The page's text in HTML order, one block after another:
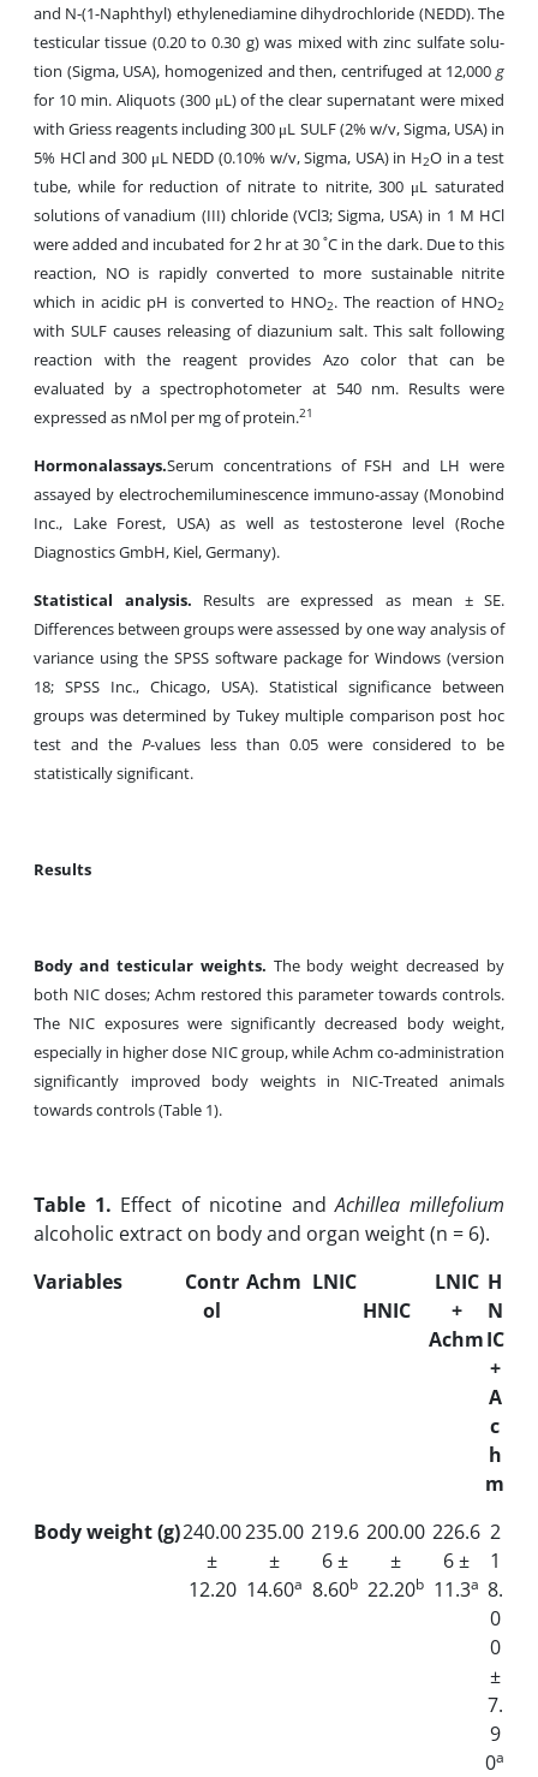
and N-(1-Naph­thyl) ethylenediamine dihydrochloride (NEDD). The
testicular tissue (0.20 to 0.30 g) was mixed with zinc sulfate solu­
tion (Sigma, USA), homogenized and then, centrifuged at 12,000 g
for 10 min. Ali­quots (300 μL) of the clear supernatant were mixed
with Griess reagents including 300 μL SULF (2% w/v, Sigma, USA) in
5% HCl and 300 μL NEDD (0.10% w/v, Sigma, USA) in H2O in a test
tube, while for reduction of nitrate to ni­trite, 300 μL saturated
solutions of vanadium (III) chloride (VCl3; Sigma, USA) in 1 M HCl
were added and incubated for 2 hr at 30 ˚C in the dark. Due to this
reaction, NO is rapidly converted to more sustainable nitrite
which in acidic pH is converted to HNO2. The reaction of HNO2
with SULF causes releasing of diazunium salt. This salt following
reaction with the reagent provides Azo color that can be
evaluated by a spectrophotometer at 540 nm. Results were
expressed as nMol per mg of protein.21
Hormonalassays.Serum concentrations of FSH and LH were
assayed by electrochemiluminescence immuno-assay (Monobind
Inc., Lake Forest, USA) as well as testosterone level (Roche
Diagnostics GmbH, Kiel, Germany).
Statistical analysis. Results are expressed as mean ± SE.
Differences between groups were assessed by one way analysis of
variance using the SPSS software package for Windows (version
18; SPSS Inc., Chicago, USA). Statistical significance between
groups was determined by Tukey multiple comparison post hoc
test and the P-values less than 0.05 were considered to be
statistically significant.
Results
Body and testicular weights. The body weight decreased by
both NIC doses; Achm restored this parameter towards controls.
The NIC exposures were significantly decreased body weight,
especially in higher dose NIC group, while Achm co-administration
significantly improved body weights in NIC-Treated animals
towards controls (Table 1).
Table 1. Effect of nicotine andAchillea millefolium
alcoholic extract on body and organ weight (n = 6).
Variables
Contr
ol
Achm LNIC
HNIC
LNIC
+
Achm
H
N
IC
+
A
c
h
m
Body weight (g)240.00
±
12.20
235.00
±
14.60a
219.6
6 ±
8.60b
200.00
±
22.20b
226.6
6 ±
11.3a
2
1
8.
0
0
±
7.
9
0a